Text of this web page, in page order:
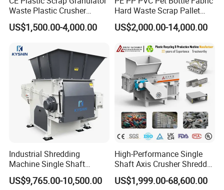
Waste Plastic Crusher
Machine Recycling Plastic
Bottle Crusher Machine
US$1,500.00-4,000.00
Hard Waste Scrap Pallet
Plastic Crushing Machine
Prices Industrial Plastic
Crusher
US$2,000.00-14,000.00
Industrial Shredding
Machine Single Shaft
Shredder Rubber Lump
Plastic Bottle Textile Paper
US$9,765.00-10,500.00
High-Performance Single
Shaft Axis Crusher Shredder
Machine for Recycling
Crushing Shredding Plastic
US$1,999.00-68,600.00